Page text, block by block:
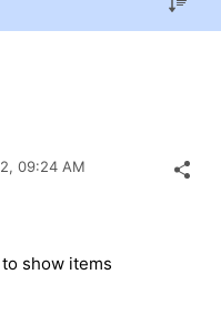
09:24 AM
show items